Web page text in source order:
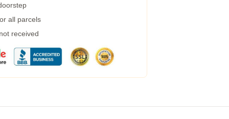
all parcels
received